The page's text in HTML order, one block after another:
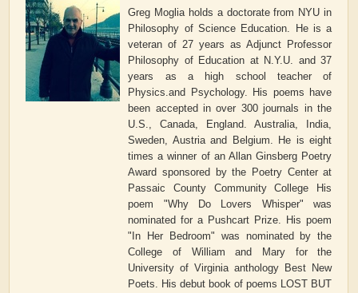
Greg Moglia holds a doctorate from NYU in
Philosophy of Science Education. He is a
veteran of 27 years as Adjunct Professor
Philosophy of Education at N.Y.U. and 37
years as a high school teacher of
Physics.and Psychology. His poems have
been accepted in over 300 journals in the
U.S., Canada, England. Australia, India,
Sweden, Austria and Belgium. He is eight
times a winner of an Allan Ginsberg Poetry
Award sponsored by the Poetry Center at
Passaic County Community College His
poem "Why Do Lovers Whisper" was
nominated for a Pushcart Prize. His poem
"In Her Bedroom" was nominated by the
College of William and Mary for the
University of Virginia anthology Best New
Poets. His debut book of poems LOST BUT